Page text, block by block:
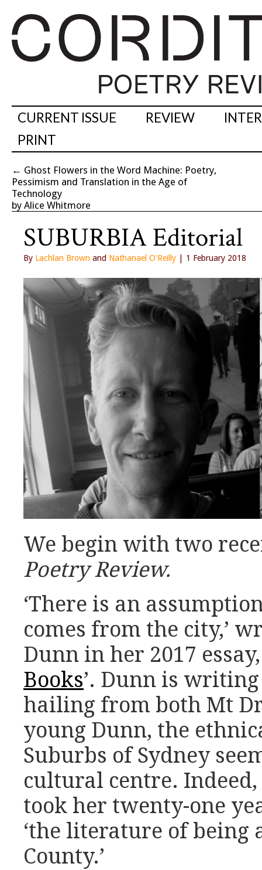
CURRENT ISSUE REVIEW
PRINT
← Ghost Flowers in the Word Machine: Poetry,
Pessimism and Translation in the Age of
Technology
by Alice Whitmore
SUBURBIA Editorial
By Lachlan Brown and Nathanael O'Reilly | 1 February 2018
We begin with two
Poetry Review.
‘There is an
comes from the city,’
Dunn in her 2017 essay,
Books’. Dunn is
hailing from both Mt
young Dunn, the
Suburbs of Sydney
cultural centre.
took her twenty-one
‘the literature of being
County.’